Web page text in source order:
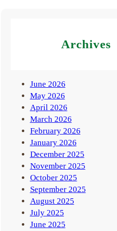
Archives
June 2026
May 2026
April 2026
March 2026
February 2026
January 2026
December 2025
November 2025
October 2025
September 2025
August 2025
July 2025
June 2025